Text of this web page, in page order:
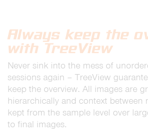
Always keep the
with TreeView
Never sink into the mess of
sessions again – TreeView
keep the overview. All images are
hierarchically and context between
kept from the sample level over
to final images.